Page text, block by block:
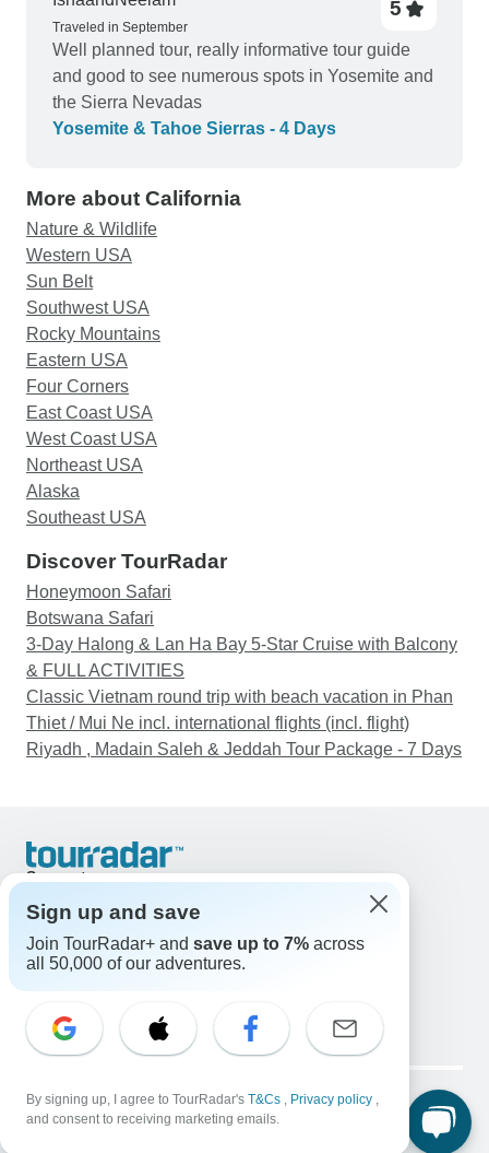
Traveled in September
5
Well planned tour, really informative tour guide
and good to see numerous spots in Yosemite and
the Sierra Nevadas
Yosemite & Tahoe Sierras - 4 Days
More about California
Nature & Wildlife
Western USA
Sun Belt
Southwest USA
Rocky Mountains
Eastern USA
Four Corners
East Coast USA
West Coast USA
Northeast USA
Alaska
Southeast USA
Discover TourRadar
Honeymoon Safari
Botswana Safari
3-Day Halong & Lan Ha Bay 5-Star Cruise with Balcony
& FULL ACTIVITIES
Classic Vietnam round trip with beach vacation in Phan
Thiet / Mui Ne incl. international flights (incl. flight)
Riyadh , Madain Saleh & Jeddah Tour Package - 7 Days
Support
United States & Canada +1 833 895 6770
Great Britain +44 800 802 1046
Australia +61 7 3106 8663
Select Language
EN DE ES FR NL
Legal Notice Privacy Policy
Cookies
Sign up and save
Join TourRadar+ and save up to 7% across
all 50,000 of our adventures.
By signing up, I agree to TourRadar's T&Cs , Privacy policy ,
and consent to receiving marketing emails.